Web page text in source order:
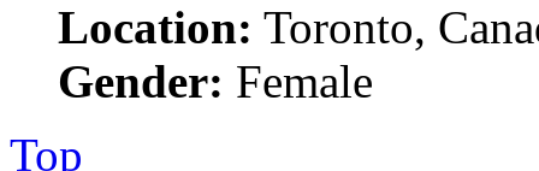
Location: Toronto,
Gender: Female
Top